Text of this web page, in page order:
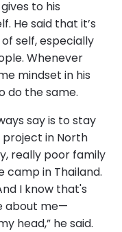
to his
He said that it’s
self, especially
Whenever
mindset in his
do the same.
say is to stay
project in North
really poor family
camp in Thailand.
I know that's
about me—
head,” he said.